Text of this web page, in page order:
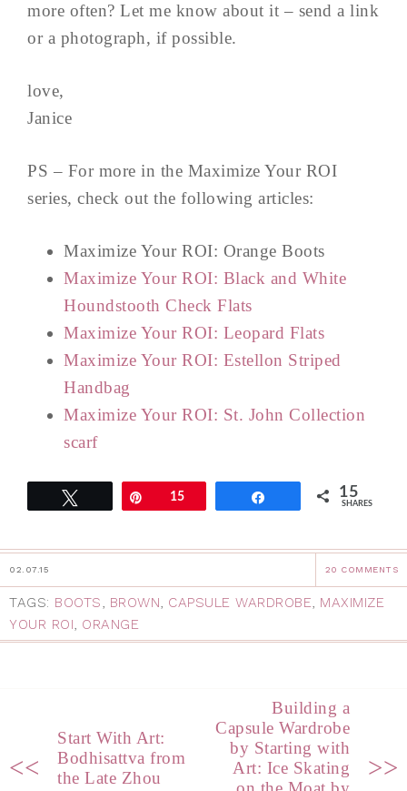
more often? Let me know about it – send a link
or a photograph, if possible.
love,
Janice
PS – For more in the Maximize Your ROI
series, check out the following articles:
Maximize Your ROI: Orange Boots
Maximize Your ROI: Black and White
Houndstooth Check Flats
Maximize Your ROI: Leopard Flats
Maximize Your ROI: Estellon Striped
Handbag
Maximize Your ROI: St. John Collection
scarf
Pin15 15
SHARES
02.07.15 20 COMMENTS
TAGS: BOOTS, BROWN, CAPSULE WARDROBE, MAXIMIZE
YOUR ROI, ORANGE
<<
Start With Art:
Bodhisattva from
the Late Zhou
Building a
Capsule Wardrobe
by Starting with
Art: Ice Skating
>>